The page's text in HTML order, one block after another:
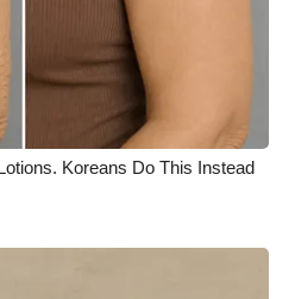
Koreans Do This Instead